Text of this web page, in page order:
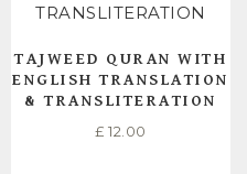
TAJWEED QURAN WITH
ENGLISH TRANSLATION
& TRANSLITERATION
£ 12.00